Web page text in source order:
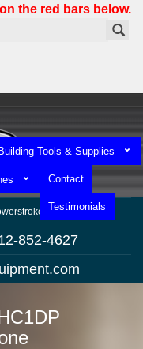
the red bars below.
Tools & Supplies
Contact
Testimonials
Cylinder Hone
852-4627